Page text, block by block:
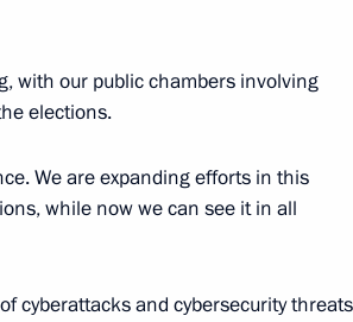
with our public chambers involving
elections.
We are expanding efforts in this
while now we can see it in all
cyberattacks and cybersecurity threats